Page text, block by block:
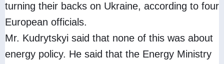
turning their backs on Ukraine, according to four
European officials.
Mr. Kudrytskyi said that none of this was about
energy policy. He said that the Energy Ministry